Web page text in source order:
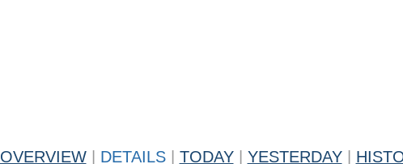
OVERVIEW DETAILS TODAY YESTERDAY